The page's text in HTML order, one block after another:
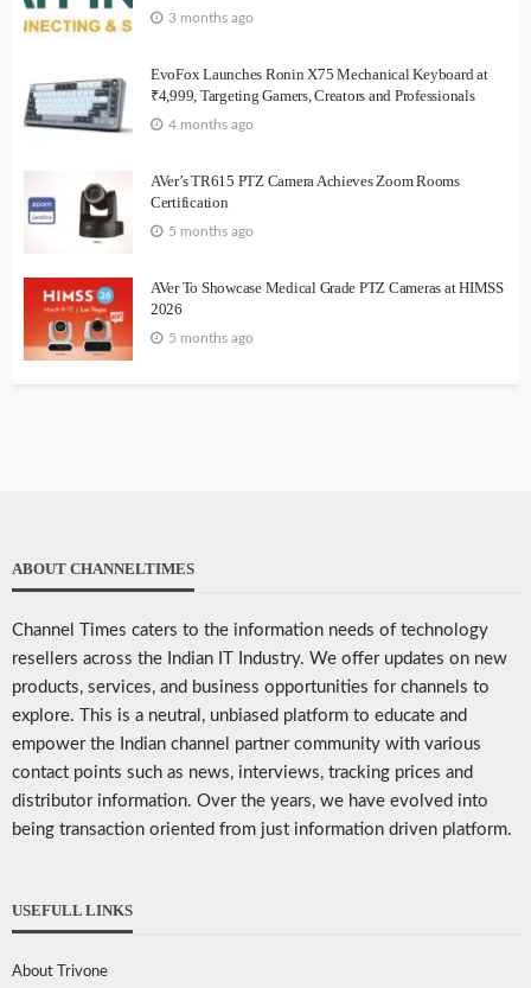
3 months ago
EvoFox Launches Ronin X75 Mechanical Keyboard at
₹4,999, Targeting Gamers, Creators and Professionals
4 months ago
AVer’s TR615 PTZ Camera Achieves Zoom Rooms
Certification
5 months ago
AVer To Showcase Medical Grade PTZ Cameras at HIMSS
2026
5 months ago
ABOUT CHANNELTIMES
Channel Times caters to the information needs of technology
resellers across the Indian IT Industry. We offer updates on new
products, services, and business opportunities for channels to
explore. This is a neutral, unbiased platform to educate and
empower the Indian channel partner community with various
contact points such as news, interviews, tracking prices and
distributor information. Over the years, we have evolved into
being transaction oriented from just information driven platform.
USEFULL LINKS
About Trivone